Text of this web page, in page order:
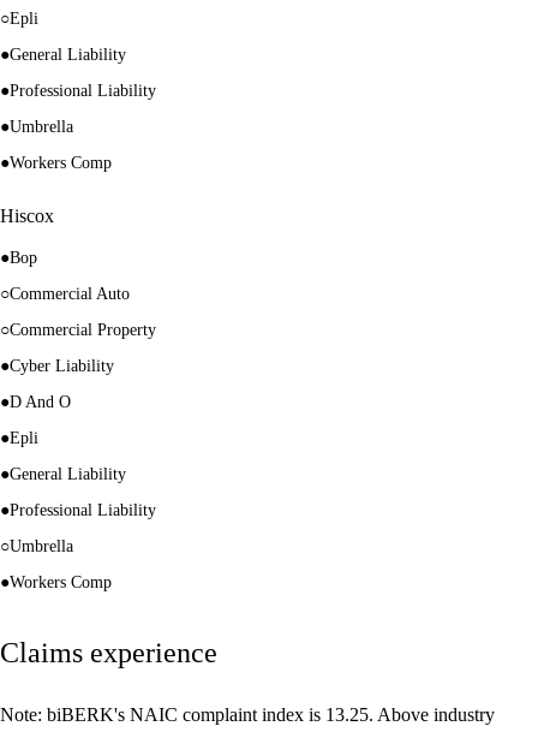
○Epli
●General Liability
●Professional Liability
●Umbrella
●Workers Comp
Hiscox
●Bop
○Commercial Auto
○Commercial Property
●Cyber Liability
●D And O
●Epli
●General Liability
●Professional Liability
○Umbrella
●Workers Comp
Claims experience
Note: biBERK's NAIC complaint index is 13.25. Above industry